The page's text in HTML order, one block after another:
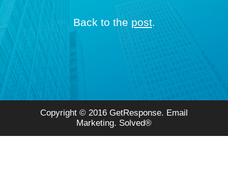
Back to thepost.
Copyright © 2016 GetResponse. Email
Marketing. Solved®